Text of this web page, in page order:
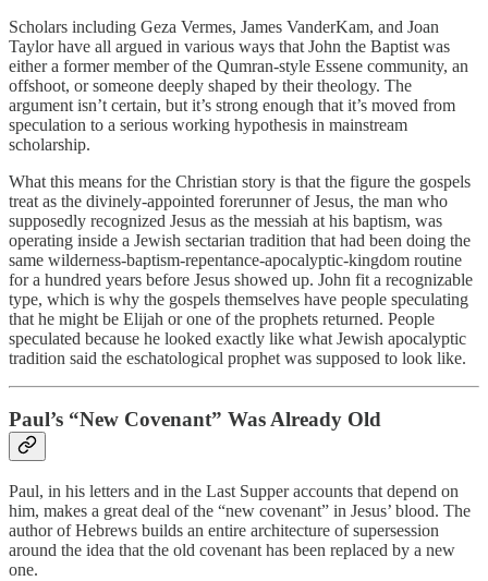
Scholars including Geza Vermes, James VanderKam, and Joan
Taylor have all argued in various ways that John the Baptist was
either a former member of the Qumran-style Essene community, an
offshoot, or someone deeply shaped by their theology. The
argument isn’t certain, but it’s strong enough that it’s moved from
speculation to a serious working hypothesis in mainstream
scholarship.
What this means for the Christian story is that the figure the gospels
treat as the divinely-appointed forerunner of Jesus, the man who
supposedly recognized Jesus as the messiah at his baptism, was
operating inside a Jewish sectarian tradition that had been doing the
same wilderness-baptism-repentance-apocalyptic-kingdom routine
for a hundred years before Jesus showed up. John fit a recognizable
type, which is why the gospels themselves have people speculating
that he might be Elijah or one of the prophets returned. People
speculated because he looked exactly like what Jewish apocalyptic
tradition said the eschatological prophet was supposed to look like.
Paul’s “New Covenant” Was Already Old
Paul, in his letters and in the Last Supper accounts that depend on
him, makes a great deal of the “new covenant” in Jesus’ blood. The
author of Hebrews builds an entire architecture of supersession
around the idea that the old covenant has been replaced by a new
one.